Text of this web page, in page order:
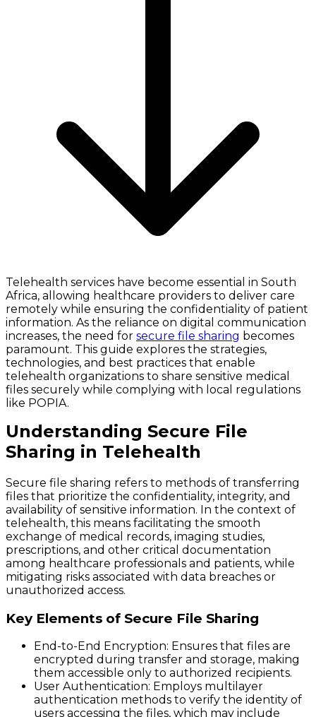
Telehealth services have become essential in South
Africa, allowing healthcare providers to deliver care
remotely while ensuring the confidentiality of patient
information. As the reliance on digital communication
increases, the need for secure file sharing becomes
paramount. This guide explores the strategies,
technologies, and best practices that enable
telehealth organizations to share sensitive medical
files securely while complying with local regulations
like POPIA.
Understanding Secure File
Sharing in Telehealth
Secure file sharing refers to methods of transferring
files that prioritize the confidentiality, integrity, and
availability of sensitive information. In the context of
telehealth, this means facilitating the smooth
exchange of medical records, imaging studies,
prescriptions, and other critical documentation
among healthcare professionals and patients, while
mitigating risks associated with data breaches or
unauthorized access.
Key Elements of Secure File Sharing
End-to-End Encryption: Ensures that files are
encrypted during transfer and storage, making
them accessible only to authorized recipients.
User Authentication: Employs multilayer
authentication methods to verify the identity of
users accessing the files, which may include